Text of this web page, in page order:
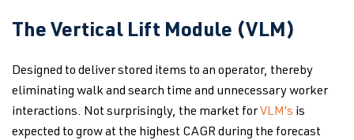
The Vertical Lift Module (VLM)
Designed to deliver stored items to an operator, thereby
eliminating walk and search time and unnecessary worker
interactions. Not surprisingly, the market forVLM’s is
expected to grow at the highest CAGR during the forecast